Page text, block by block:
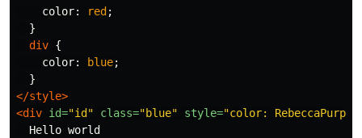
color: red ;
}
div {
color: blue;
}
</style>
<div id="id" class="blue" style="color: